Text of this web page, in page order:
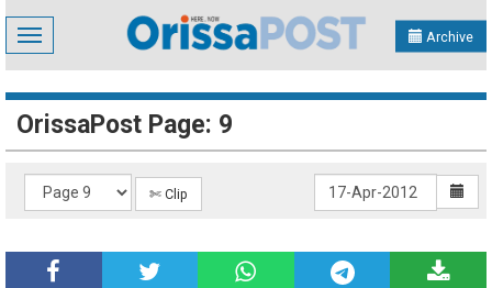
Toggle
navigation
Archive
OrissaPost Page: 9
✄ Clip